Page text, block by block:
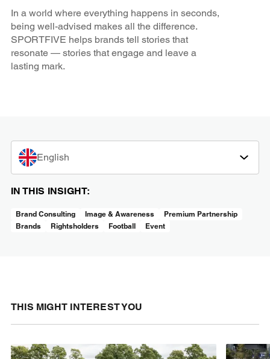
In a world where everything happens in seconds,
being well-advised makes all the difference.
SPORTFIVE helps brands tell stories that
resonate — stories that engage and leave a
lasting mark.
English
IN THIS INSIGHT:
Brand Consulting Image & Awareness
Premium Partnership
Brands
Rightsholders Football Event
THIS MIGHT INTEREST YOU